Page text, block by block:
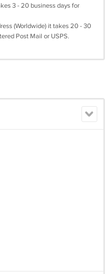
3 - 20 business days for
(Worldwide) it takes 20 - 30
Post Mail or USPS.
days. We are not work on
was not delivered or the
from our buyers.
us an opportunity to resolve